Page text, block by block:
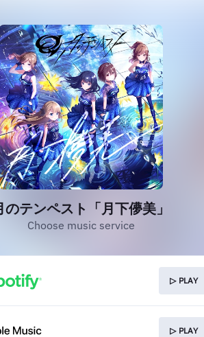
のテンペスト「月下儚美」
Choose music service
▷ PLAY
▷ PLAY